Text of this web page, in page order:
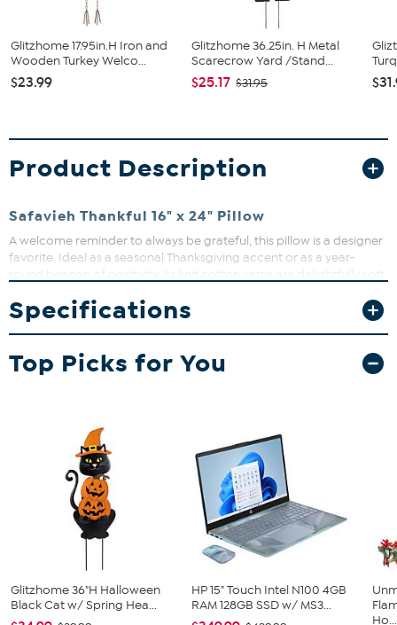
Glitzhome 17.95in.H Iron and
Wooden Turkey Welco...
$23.99
Glitzhome 36.25in. H Metal
Scarecrow Yard /Stand...
$25.17 $31.95
Product Description
Safavieh Thankful 16" x 24" Pillow
A welcome reminder to always be grateful, this pillow is a designer
favorite. Ideal as a seasonal Thanksgiving accent or as a year-
Specifications
Top Picks for You
Glitzhome 36"H Halloween
Black Cat w/ Spring Hea...
HP 15" Touch Intel N100 4GB
RAM 128GB SSD w/ MS3...
Ho...